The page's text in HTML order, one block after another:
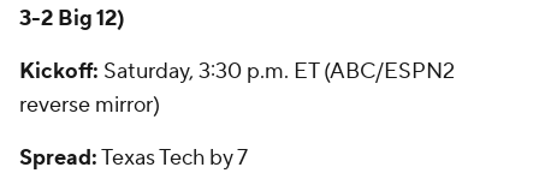
3-2 Big 12)
Kickoff: Saturday, 3:30 p.m. ET (ABC/ESPN2
reverse mirror)
Spread:Texas Tech by 7